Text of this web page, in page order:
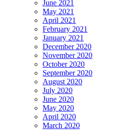
June 2021
May 2021
April 2021
February 2021
January 2021
December 2020
November 2020
October 2020
September 2020
August 2020
July 2020
June 2020
May 2020
April 2020
March 2020